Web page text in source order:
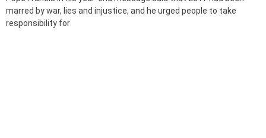
marred by war, lies and injustice, and he urged people to take
responsibility for